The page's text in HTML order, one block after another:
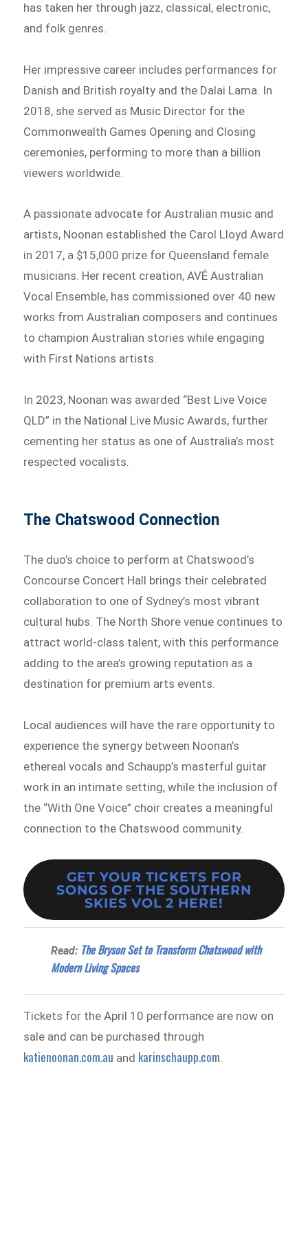
has taken her through jazz, classical, electronic,
and folk genres.
Her impressive career includes performances for
Danish and British royalty and the Dalai Lama. In
2018, she served as Music Director for the
Commonwealth Games Opening and Closing
ceremonies, performing to more than a billion
viewers worldwide.
A passionate advocate for Australian music and
artists, Noonan established the Carol Lloyd Award
in 2017, a $15,000 prize for Queensland female
musicians. Her recent creation, AVÉ Australian
Vocal Ensemble, has commissioned over 40 new
works from Australian composers and continues
to champion Australian stories while engaging
with First Nations artists.
In 2023, Noonan was awarded “Best Live Voice
QLD” in the National Live Music Awards, further
cementing her status as one of Australia’s most
respected vocalists.
The Chatswood Connection
The duo’s choice to perform at Chatswood’s
Concourse Concert Hall brings their celebrated
collaboration to one of Sydney’s most vibrant
cultural hubs. The North Shore venue continues to
attract world-class talent, with this performance
adding to the area’s growing reputation as a
destination for premium arts events.
Local audiences will have the rare opportunity to
experience the synergy between Noonan’s
ethereal vocals and Schaupp’s masterful guitar
work in an intimate setting, while the inclusion of
the “With One Voice” choir creates a meaningful
connection to the Chatswood community.
GET YOUR TICKETS FOR
SONGS OF THE SOUTHERN
SKIES VOL 2 HERE!
Read: The Bryson Set to Transform Chatswood with
Modern Living Spaces
Tickets for the April 10 performance are now on
sale and can be purchased through
katienoonan.com.au and karinschaupp.com